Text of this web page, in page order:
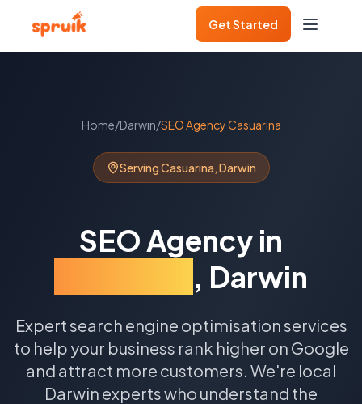
Get Started
Home/Darwin/SEO AgencyCasuarina
ServingCasuarina,Darwin
SEO Agency in
, Darwin
Expert search engine optimisation services
to help your business rank higher on Google
and attract more customers. We're local
Darwin experts who understand the